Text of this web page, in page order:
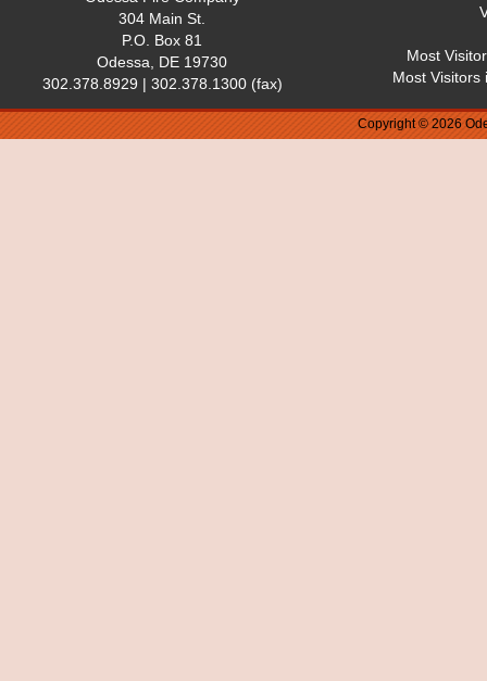
304 Main St.
P.O. Box 81
Odessa, DE 19730
302.378.8929 | 302.378.1300 (fax)
Most
Most Visitors
Copyright © 2026